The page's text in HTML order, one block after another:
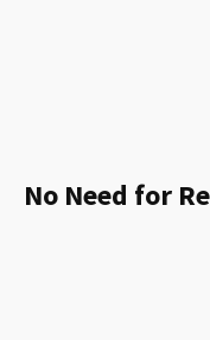
No Need for